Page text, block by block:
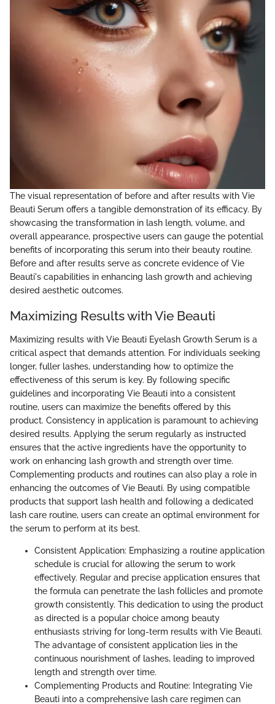
The visual representation of before and after results with Vie
Beauti Serum offers a tangible demonstration of its efficacy. By
showcasing the transformation in lash length, volume, and
overall appearance, prospective users can gauge the potential
benefits of incorporating this serum into their beauty routine.
Before and after results serve as concrete evidence of Vie
Beauti's capabilities in enhancing lash growth and achieving
desired aesthetic outcomes.
Maximizing Results with Vie Beauti
Maximizing results with Vie Beauti Eyelash Growth Serum is a
critical aspect that demands attention. For individuals seeking
longer, fuller lashes, understanding how to optimize the
effectiveness of this serum is key. By following specific
guidelines and incorporating Vie Beauti into a consistent
routine, users can maximize the benefits offered by this
product. Consistency in application is paramount to achieving
desired results. Applying the serum regularly as instructed
ensures that the active ingredients have the opportunity to
work on enhancing lash growth and strength over time.
Complementing products and routines can also play a role in
enhancing the outcomes of Vie Beauti. By using compatible
products that support lash health and following a dedicated
lash care routine, users can create an optimal environment for
the serum to perform at its best.
Consistent Application: Emphasizing a routine application
schedule is crucial for allowing the serum to work
effectively. Regular and precise application ensures that
the formula can penetrate the lash follicles and promote
growth consistently. This dedication to using the product
as directed is a popular choice among beauty
enthusiasts striving for long-term results with Vie Beauti.
The advantage of consistent application lies in the
continuous nourishment of lashes, leading to improved
length and strength over time.
Complementing Products and Routine: Integrating Vie
Beauti into a comprehensive lash care regimen can